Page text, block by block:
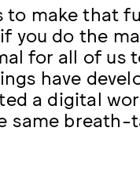
to make that
you do the
for all of us
have
a digital
same